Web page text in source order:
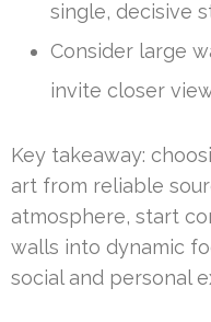
single, decisive
Consider large
invite closer
Key takeaway:
art from reliable
atmosphere, start
walls into dynamic
social and personal